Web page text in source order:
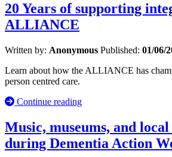
20 Years of supporting
ALLIANCE
Written by: Anonymous Published: 01/06/
Learn about how the ALLIANCE has
person centred care.
Continue reading
Music, museums, and
during Dementia Action